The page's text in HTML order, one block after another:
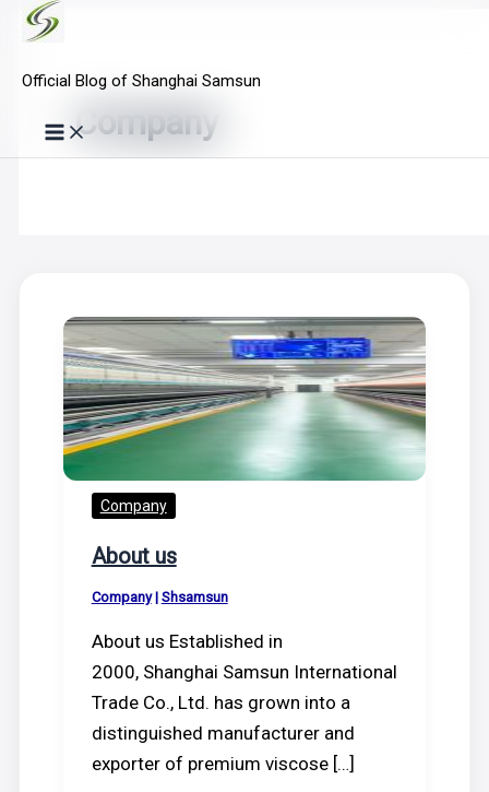
Skip
content
Official Blog of Shanghai Samsun
Company
Company
About us
Company| Shsamsun
About us Established in
2000, Shanghai Samsun International
Trade Co., Ltd. has grown into a
distinguished manufacturer and
exporter of premium viscose […]